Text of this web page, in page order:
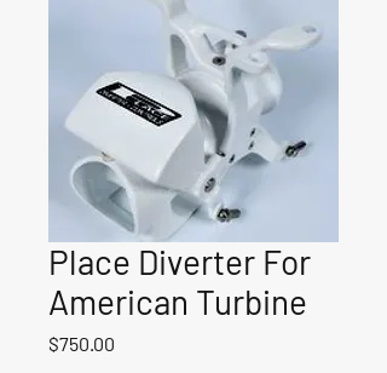
Place Diverter For
American Turbine
$750.00